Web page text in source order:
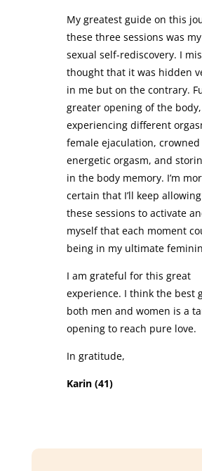
My greatest guide on this
these three sessions was
sexual self-rediscovery. I
thought that it was hidden
in me but on the contrary.
greater opening of the body,
experiencing different
female ejaculation, crowned
energetic orgasm, and
in the body memory. I’m
certain that I’ll keep
these sessions to activate
myself that each moment
being in my ultimate
I am grateful for this great
experience. I think the best
both men and women is a
opening to reach pure love.
In gratitude,
Karin (41)